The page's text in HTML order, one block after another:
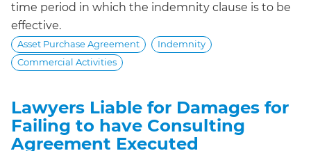
time period in which the indemnity clause is to be
effective.
Asset Purchase Agreement
Indemnity
Commercial Activities
Lawyers Liable for Damages for
Failing to have Consulting
Agreement Executed